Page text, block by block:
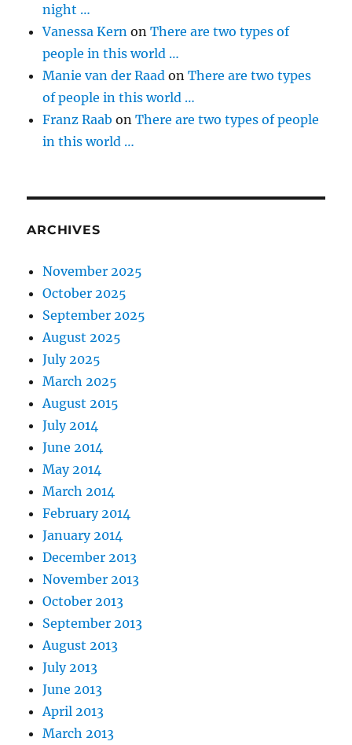
night …
Vanessa Kern onThere are two types of
people in this world …
Manie van der Raad onThere are two types
of people in this world …
Franz Raab onThere are two types of people
in this world …
ARCHIVES
November 2025
October 2025
September 2025
August 2025
July 2025
March 2025
August 2015
July 2014
June 2014
May 2014
March 2014
February 2014
January 2014
December 2013
November 2013
October 2013
September 2013
August 2013
July 2013
June 2013
April 2013
March 2013